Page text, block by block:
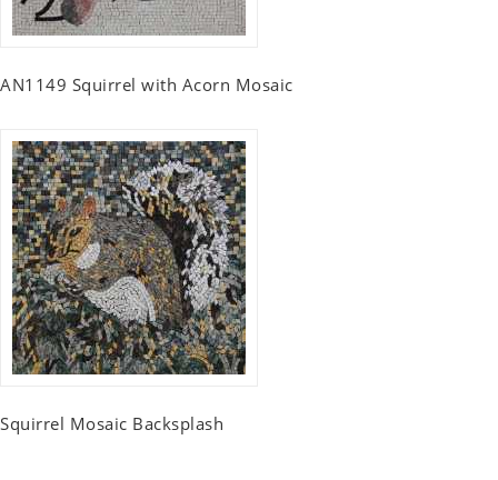
AN1149 Squirrel with Acorn Mosaic
Squirrel Mosaic Backsplash